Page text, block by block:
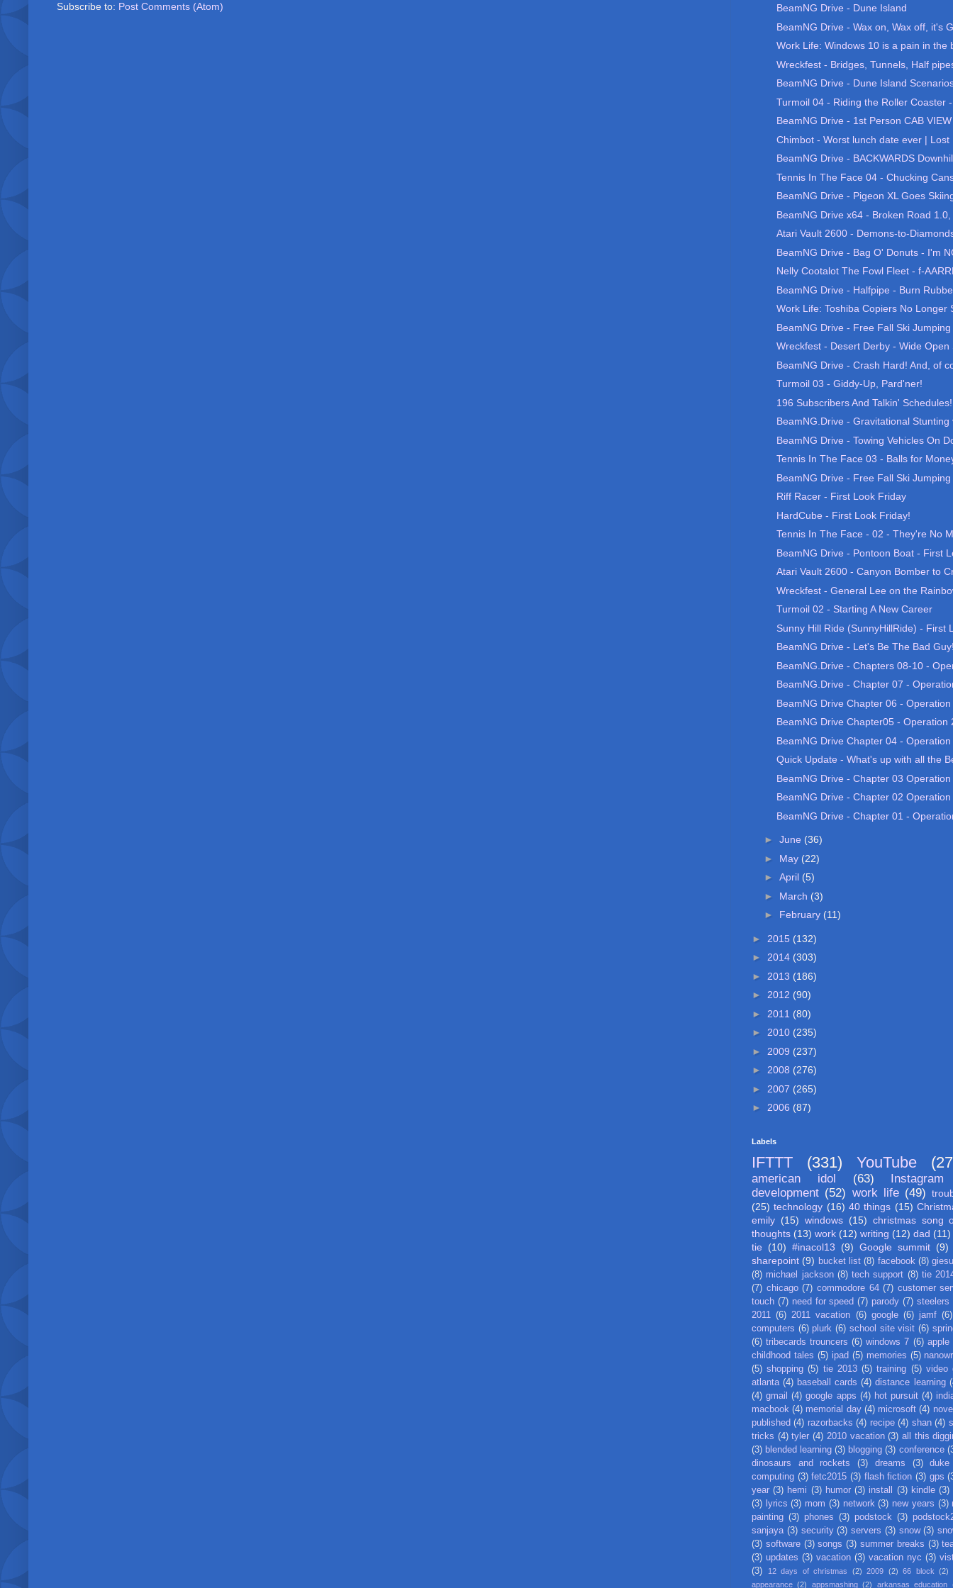
Subscribe to: Post Comments (Atom)
BeamNG Drive - Dune Island
BeamNG Drive - Wax on, Wax off, it's
Work Life: Windows 10 is a pain in the
Wreckfest - Bridges, Tunnels, Half
BeamNG Drive - Dune Island
Turmoil 04 - Riding the Roller Coaster
BeamNG Drive - 1st Person CAB
Chimbot - Worst lunch date ever | Lost
BeamNG Drive - BACKWARDS
Tennis In The Face 04 - Chucking
BeamNG Drive - Pigeon XL Goes
BeamNG Drive x64 - Broken Road
Atari Vault 2600 - Demons-to-
BeamNG Drive - Bag O' Donuts - I'm
Nelly Cootalot The Fowl Fleet - f-
BeamNG Drive - Halfpipe - Burn
Work Life: Toshiba Copiers No Longer
BeamNG Drive - Free Fall Ski
Wreckfest - Desert Derby - Wide Open
BeamNG Drive - Crash Hard! And, of
Turmoil 03 - Giddy-Up, Pard'ner!
196 Subscribers And Talkin'
BeamNG.Drive - Gravitational
BeamNG Drive - Towing Vehicles On
Tennis In The Face 03 - Balls for
BeamNG Drive - Free Fall Ski
Riff Racer - First Look Friday
HardCube - First Look Friday!
Tennis In The Face - 02 - They're No
BeamNG Drive - Pontoon Boat - First
Atari Vault 2600 - Canyon Bomber to
Wreckfest - General Lee on the
Turmoil 02 - Starting A New Career
Sunny Hill Ride (SunnyHillRide) - First
BeamNG Drive - Let's Be The Bad
BeamNG.Drive - Chapters 08-10 -
BeamNG.Drive - Chapter 07 -
BeamNG Drive Chapter 06 -
BeamNG Drive Chapter05 - Operation
BeamNG Drive Chapter 04 -
Quick Update - What's up with all the
BeamNG Drive - Chapter 03
BeamNG Drive - Chapter 02
BeamNG Drive - Chapter 01 -
► June (36)
► May (22)
► April (5)
► March (3)
► February (11)
► 2015 (132)
► 2014 (303)
► 2013 (186)
► 2012 (90)
► 2011 (80)
► 2010 (235)
► 2009 (237)
► 2008 (276)
► 2007 (265)
► 2006 (87)
Labels
IFTTT (331) YouTube
american idol (63)
Instagram
development (52) work life (49)
(25) technology (16) 40 things (15)
emily (15) windows (15) christmas song
thoughts (13) work (12) writing (12) dad (11)
tie (10) #inacol13 (9) Google summit (9)
sharepoint (9) bucket list (8) facebook (8)
(8) michael jackson (8) tech support (8) tie
(7) chicago (7) commodore 64 (7) customer
touch (7) need for speed (7) parody (7) steelers
2011
(6) 2011 vacation (6) google (6) jamf (6)
computers (6) plurk (6) school site visit (6)
(6) tribecards trouncers (6) windows 7 (6) apple
childhood tales (5) ipad (5) memories (5)
(5) shopping (5) tie 2013 (5) training (5) video
atlanta (4) baseball cards (4) distance learning
(4) gmail (4) google apps (4) hot pursuit (4)
macbook (4) memorial day (4) microsoft (4)
published (4) razorbacks (4) recipe (4) shan (4)
tricks (4) tyler (4) 2010 vacation (3) all this
(3) blended learning (3) blogging (3) conference
dinosaurs and rockets
(3) dreams (3)
computing (3) fetc2015 (3) flash fiction (3) gps
year (3) hemi (3) humor (3) install (3) kindle (3)
(3) lyrics (3) mom (3) network (3) new years (3)
painting (3) phones (3) podstock (3)
sanjaya (3) security (3) servers (3) snow (3)
(3) software (3) songs (3) summer breaks (3)
(3) updates (3) vacation (3) vacation nyc (3)
(3)
12 days of christmas (2) 2009 (2) 66 block
(2)
appearance (2) appsmashing (2) arkansas education